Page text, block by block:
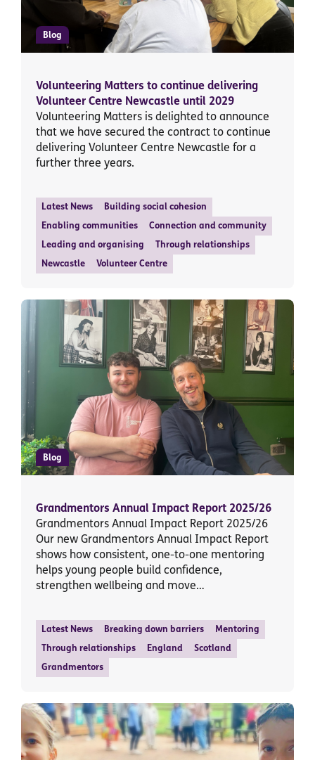
Blog
Volunteering Matters to continue delivering
Volunteer Centre Newcastle until 2029
Volunteering Matters is delighted to announce
that we have secured the contract to continue
delivering Volunteer Centre Newcastle for a
further three years.
Latest News Building social cohesion
Enabling communities Connection and community
Leading and organising Through relationships
Newcastle Volunteer Centre
Blog
Grandmentors Annual Impact Report 2025/26
Grandmentors Annual Impact Report 2025/26
Our new Grandmentors Annual Impact Report
shows how consistent, one-to-one mentoring
helps young people build confidence,
strengthen wellbeing and move…
Latest News Breaking down barriers Mentoring
Through relationships England Scotland
Grandmentors